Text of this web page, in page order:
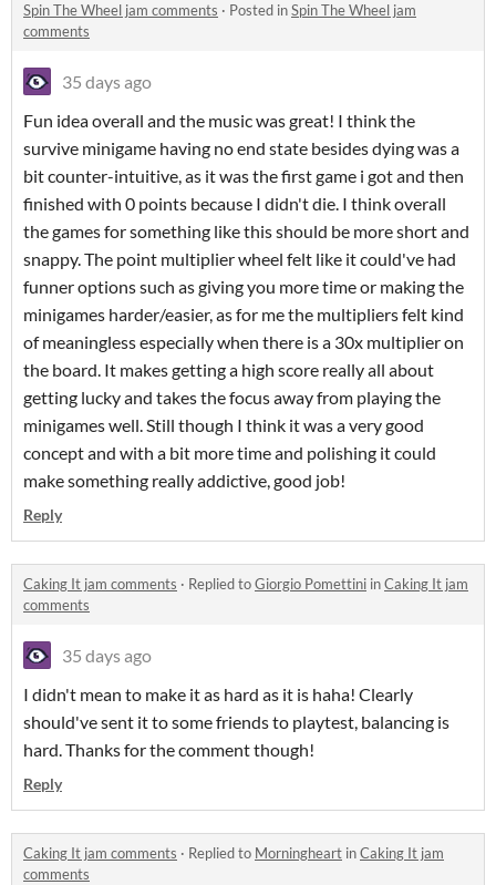
Spin The Wheel jam comments · Posted inSpin The Wheel jam
comments
35 days ago
Fun idea overall and the music was great! I think the
survive minigame having no end state besides dying was a
bit counter-intuitive, as it was the first game i got and then
finished with 0 points because I didn't die. I think overall
the games for something like this should be more short and
snappy. The point multiplier wheel felt like it could've had
funner options such as giving you more time or making the
minigames harder/easier, as for me the multipliers felt kind
of meaningless especially when there is a 30x multiplier on
the board. It makes getting a high score really all about
getting lucky and takes the focus away from playing the
minigames well. Still though I think it was a very good
concept and with a bit more time and polishing it could
make something really addictive, good job!
Reply
Caking It jam comments · Replied toGiorgio Pomettini inCaking It jam
comments
35 days ago
I didn't mean to make it as hard as it is haha! Clearly
should've sent it to some friends to playtest, balancing is
hard. Thanks for the comment though!
Reply
Caking It jam comments · Replied to Morningheart inCaking It jam
comments